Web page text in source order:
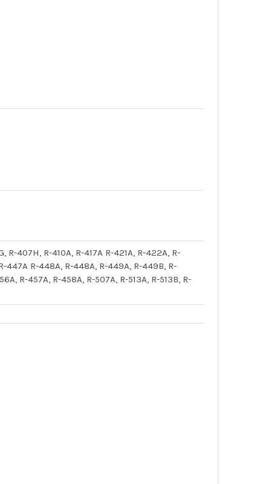
R-407H, R-410A, R-417A R-421A, R-422A, R-
447A R-448A, R-448A, R-449A, R-449B, R-
R-457A, R-458A, R-507A, R-513A, R-513B, R-